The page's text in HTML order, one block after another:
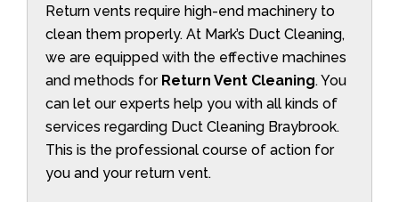
Return vents require high-end machinery to
clean them properly. At Mark’s Duct Cleaning,
we are equipped with the effective machines
and methods for Return Vent Cleaning. You
can let our experts help you with all kinds of
services regarding Duct Cleaning Braybrook.
This is the professional course of action for
you and your return vent.